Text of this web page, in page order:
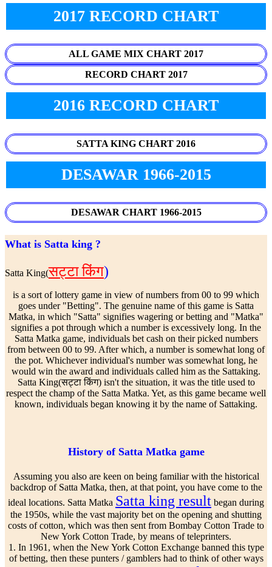
2017 RECORD CHART
ALL GAME MIX CHART 2017
RECORD CHART 2017
2016 RECORD CHART
SATTA KING CHART 2016
DESAWAR 1966-2015
DESAWAR CHART 1966-2015
What is Satta king ?
Satta King(सट्टा किंग)
is a sort of lottery game in view of numbers from 00 to 99 which
goes under "Betting". The genuine name of this game is Satta
Matka, in which "Satta" signifies wagering or betting and "Matka"
signifies a pot through which a number is excessively long. In the
Satta Matka game, individuals bet cash on their picked numbers
from between 00 to 99. After which, a number is somewhat long of
the pot. Whichever individual's number was somewhat long, he
would win the award and individuals called him as the Sattaking.
Satta King(सट्टा किंग) isn't the situation, it was the title used to
respect the champ of the Satta Matka. Yet, as this game became well
known, individuals began knowing it by the name of Sattaking.
History of Satta Matka game
Assuming you also are keen on being familiar with the historical
backdrop of Satta Matka, then, at that point, you have come to the
ideal locations. Satta Matka Satta king result began during
the 1950s, while the vast majority bet on the opening and shutting
costs of cotton, which was then sent from Bombay Cotton Trade to
New York Cotton Trade, by means of teleprinters.
1. In 1961, when the New York Cotton Exchange banned this type
of betting, then these punters / gamblers had to think of other ways